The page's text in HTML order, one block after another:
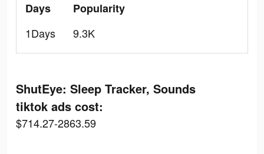
Days
1Days
Popularity
9.3K
ShutEye: Sleep Tracker, Sounds
tiktok ads cost:
$714.27-2863.59